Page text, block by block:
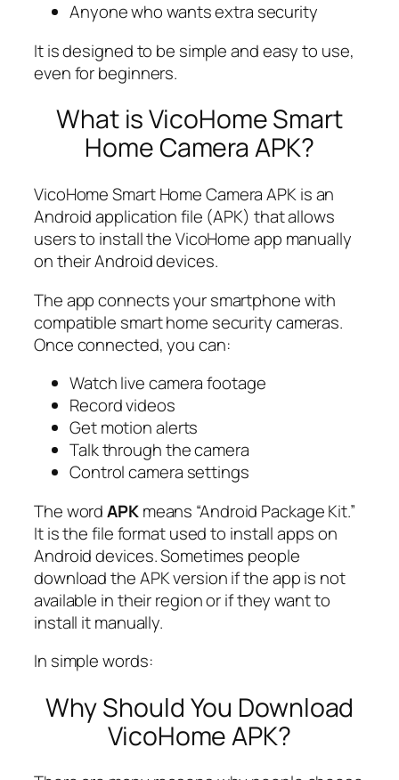
Anyone who wants extra security
It is designed to be simple and easy to use,
even for beginners.
What is VicoHome Smart
Home Camera APK?
VicoHome Smart Home Camera APK is an
Android application file (APK) that allows
users to install the VicoHome app manually
on their Android devices.
The app connects your smartphone with
compatible smart home security cameras.
Once connected, you can:
Watch live camera footage
Record videos
Get motion alerts
Talk through the camera
Control camera settings
The wordAPKmeans “Android Package Kit.”
It is the file format used to install apps on
Android devices. Sometimes people
download the APK version if the app is not
available in their region or if they want to
install it manually.
In simple words:
Why Should You Download
VicoHome APK?